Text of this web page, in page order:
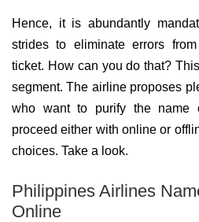
Hence, it is abundantly
strides to eliminate errors
ticket. How can you do that?
segment. The airline proposes
who want to purify the name
proceed either with online or
choices. Take a look.
Philippines Airlines
Online